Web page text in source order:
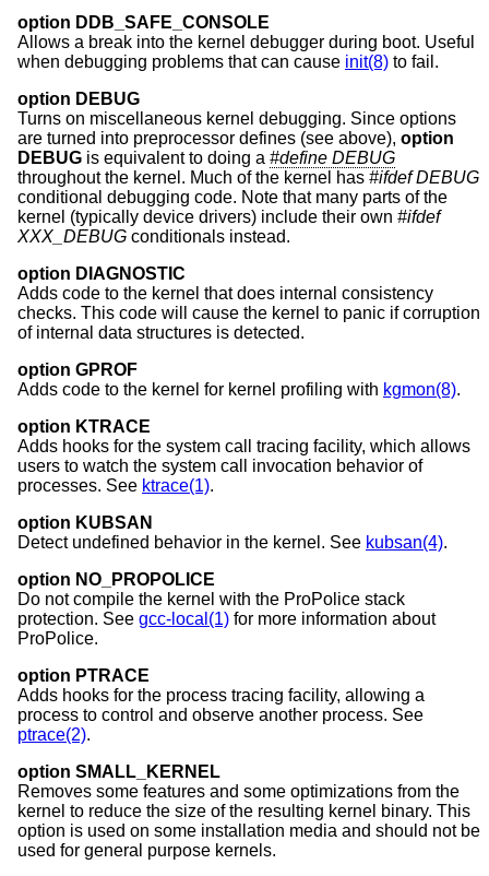
option DDB_SAFE_CONSOLE
Allows a break into the kernel debugger during boot. Useful
when debugging problems that can cause init(8) to fail.
option DEBUG
Turns on miscellaneous kernel debugging. Since options
are turned into preprocessor defines (see above), option
DEBUG is equivalent to doing a #define DEBUG
throughout the kernel. Much of the kernel has #ifdef DEBUG
conditional debugging code. Note that many parts of the
kernel (typically device drivers) include their own #ifdef
XXX_DEBUG conditionals instead.
option DIAGNOSTIC
Adds code to the kernel that does internal consistency
checks. This code will cause the kernel to panic if corruption
of internal data structures is detected.
option GPROF
Adds code to the kernel for kernel profiling with kgmon(8).
option KTRACE
Adds hooks for the system call tracing facility, which allows
users to watch the system call invocation behavior of
processes. See ktrace(1).
option KUBSAN
Detect undefined behavior in the kernel. See kubsan(4).
option NO_PROPOLICE
Do not compile the kernel with the ProPolice stack
protection. See gcc-local(1) for more information about
ProPolice.
option PTRACE
Adds hooks for the process tracing facility, allowing a
process to control and observe another process. See
ptrace(2).
option SMALL_KERNEL
Removes some features and some optimizations from the
kernel to reduce the size of the resulting kernel binary. This
option is used on some installation media and should not be
used for general purpose kernels.